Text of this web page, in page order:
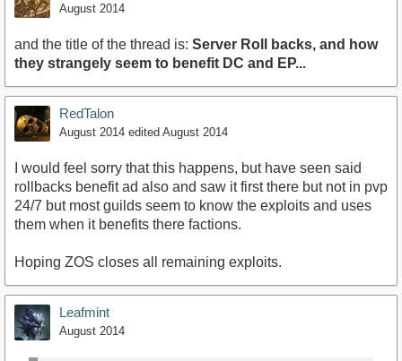
August 2014
and the title of the thread is: Server Roll backs, and how
they strangely seem to benefit DC and EP...
RedTalon
August 2014 edited August 2014
I would feel sorry that this happens, but have seen said
rollbacks benefit ad also and saw it first there but not in pvp
24/7 but most guilds seem to know the exploits and uses
them when it benefits there factions.
Hoping ZOS closes all remaining exploits.
Leafmint
August 2014